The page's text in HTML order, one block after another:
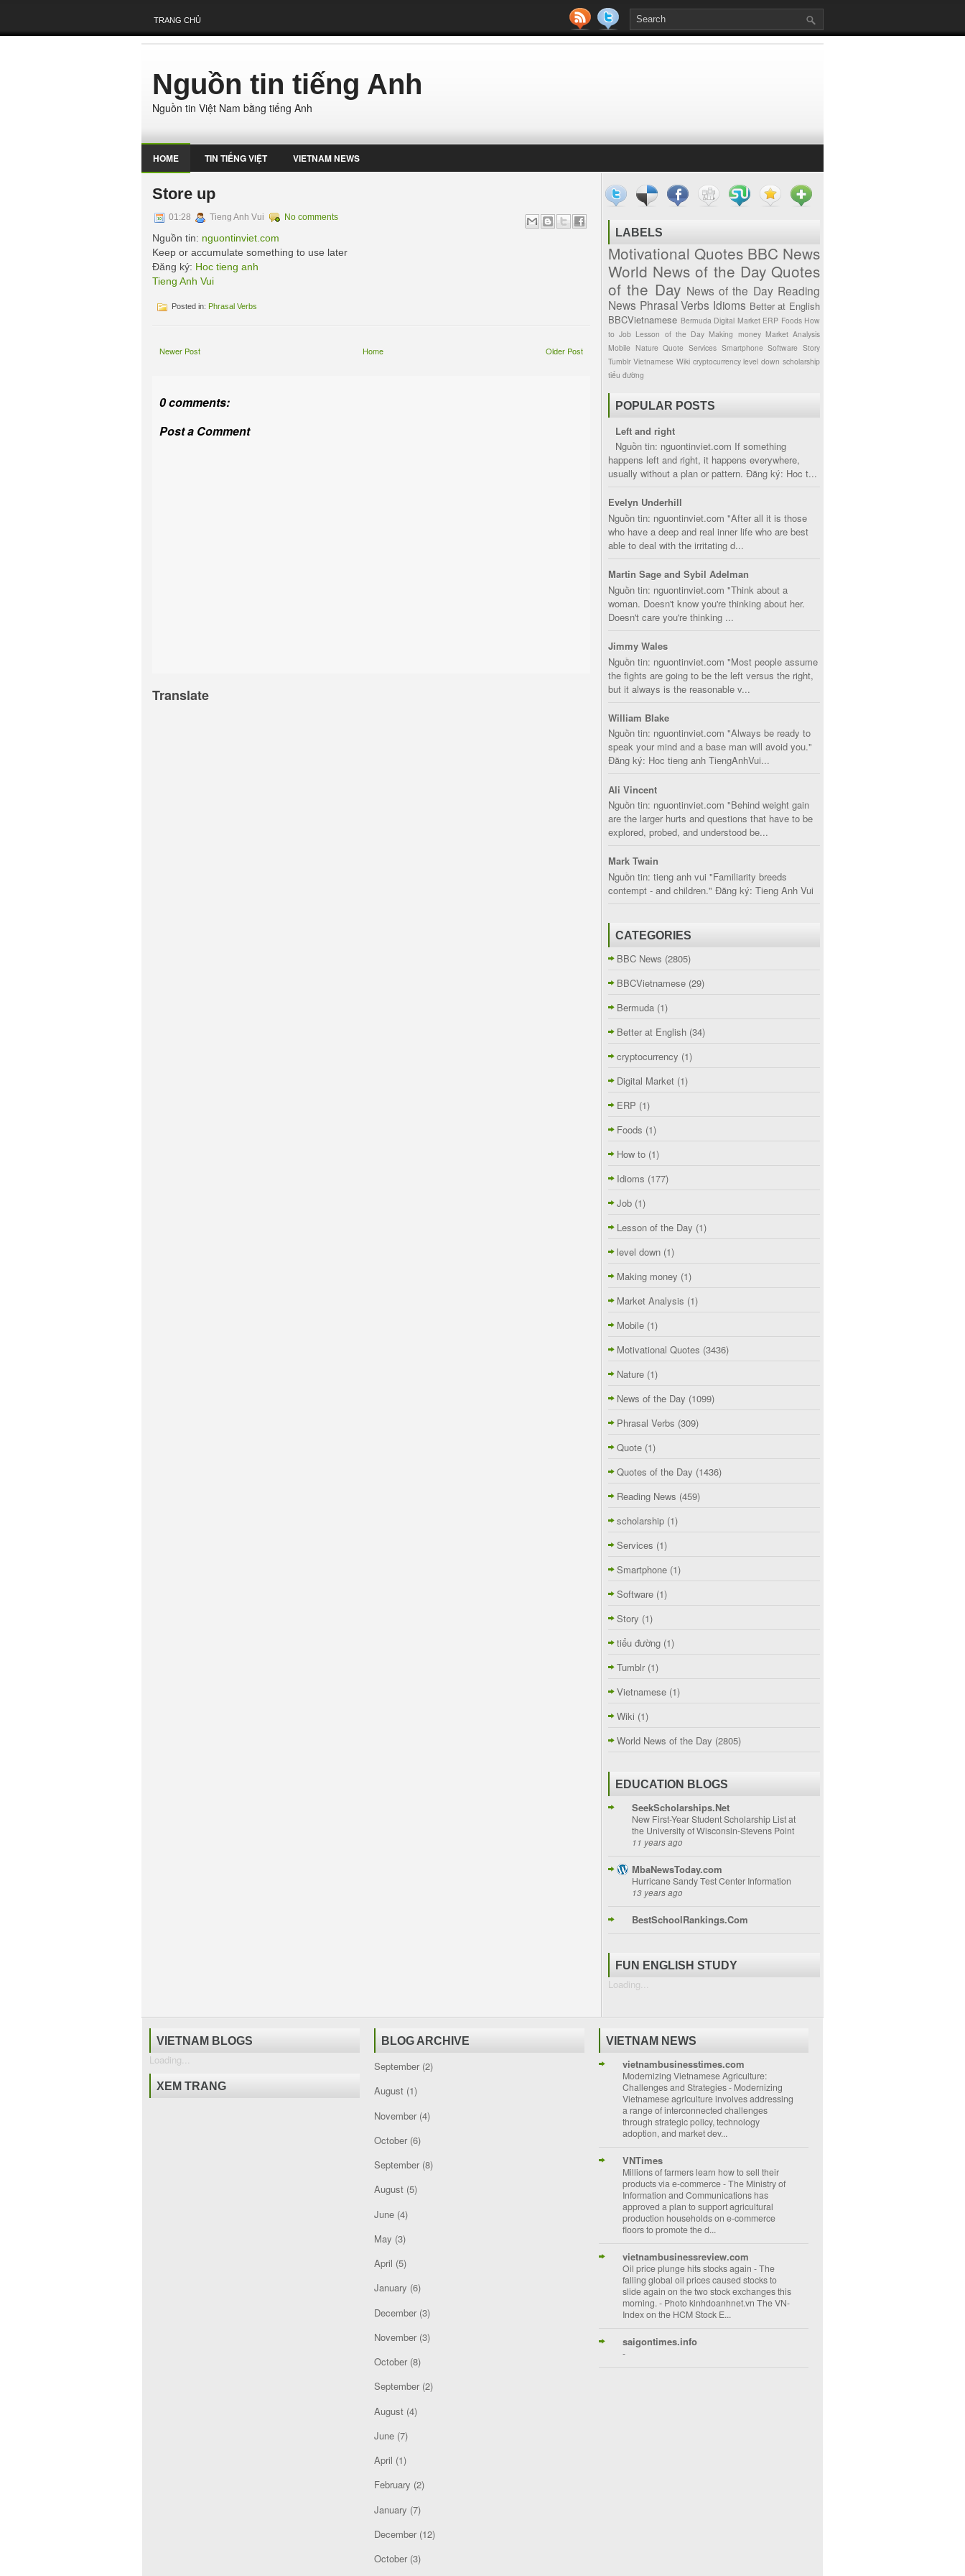
TRANG CHỦ
Nguồn tin tiếng Anh
Nguồn tin Việt Nam bằng tiếng Anh
HOME TIN TIẾNG VIỆT VIETNAM NEWS
Store up
01:28 Tieng Anh Vui No comments
Nguồn tin: nguontinviet.com
Keep or accumulate something to use later
Đăng ký: Hoc tieng anh
Tieng Anh Vui
Posted in: Phrasal Verbs
Newer Post Older Post
Home
0 comments:
Post a Comment
Translate
LABELS
Motivational Quotes BBC News
World News of the Day Quotes
of the Day News of the Day Reading
News Phrasal Verbs Idioms Better at English
BBCVietnamese Bermuda Digital Market ERP Foods How
to Job Lesson of the Day Making money Market Analysis
Mobile Nature Quote Services Smartphone Software Story
Tumblr Vietnamese Wiki cryptocurrency level down scholarship
tiểu đường
POPULAR POSTS
Left and right
Nguồn tin: nguontinviet.com If something
happens left and right, it happens everywhere,
usually without a plan or pattern. Đăng ký: Hoc t...
Evelyn Underhill
Nguồn tin: nguontinviet.com "After all it is those
who have a deep and real inner life who are best
able to deal with the irritating d...
Martin Sage and Sybil Adelman
Nguồn tin: nguontinviet.com "Think about a
woman. Doesn't know you're thinking about her.
Doesn't care you're thinking ...
Jimmy Wales
Nguồn tin: nguontinviet.com "Most people assume
the fights are going to be the left versus the right,
but it always is the reasonable v...
William Blake
Nguồn tin: nguontinviet.com "Always be ready to
speak your mind and a base man will avoid you."
Đăng ký: Hoc tieng anh TiengAnhVui...
Ali Vincent
Nguồn tin: nguontinviet.com "Behind weight gain
are the larger hurts and questions that have to be
explored, probed, and understood be...
Mark Twain
Nguồn tin: tieng anh vui "Familiarity breeds
contempt - and children." Đăng ký: Tieng Anh Vui
CATEGORIES
BBC News (2805)
BBCVietnamese (29)
Bermuda (1)
Better at English (34)
cryptocurrency (1)
Digital Market (1)
ERP (1)
Foods (1)
How to (1)
Idioms (177)
Job (1)
Lesson of the Day (1)
level down (1)
Making money (1)
Market Analysis (1)
Mobile (1)
Motivational Quotes (3436)
Nature (1)
News of the Day (1099)
Phrasal Verbs (309)
Quote (1)
Quotes of the Day (1436)
Reading News (459)
scholarship (1)
Services (1)
Smartphone (1)
Software (1)
Story (1)
tiểu đường (1)
Tumblr (1)
Vietnamese (1)
Wiki (1)
World News of the Day (2805)
EDUCATION BLOGS
SeekScholarships.Net
New First-Year Student Scholarship List at
the University of Wisconsin-Stevens Point
11 years ago
MbaNewsToday.com
Hurricane Sandy Test Center Information
13 years ago
BestSchoolRankings.Com
FUN ENGLISH STUDY
Loading...
VIETNAM BLOGS
Loading...
XEM TRANG
BLOG ARCHIVE
September(2)
August(1)
November(4)
October(6)
September(8)
August(5)
June(4)
May (3)
April (5)
January (6)
December(3)
November(3)
October(8)
September(2)
August(4)
June(7)
April (1)
February (2)
January (7)
December(12)
October(3)
VIETNAM NEWS
vietnambusinesstimes.com
Modernizing Vietnamese Agriculture:
Challenges and Strategies- Modernizing
Vietnamese agriculture involves addressing
a range of interconnected challenges
through strategic policy, technology
adoption, and market dev...
VNTimes
Millions of farmers learn how to sell their
products via e-commerce-The Ministry of
Information and Communications has
approved a plan to support agricultural
production households on e-commerce
floors to promote the d...
vietnambusinessreview.com
Oil price plunge hits stocks again -The
falling global oil prices caused stocks to
slide again on the two stock exchanges this
morning. - Photo kinhdoanhnet.vn The VN-
Index on the HCM Stock E...
saigontimes.info
-